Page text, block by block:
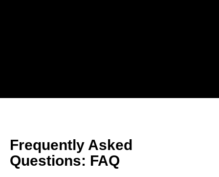
Frequently Asked
Questions: FAQ